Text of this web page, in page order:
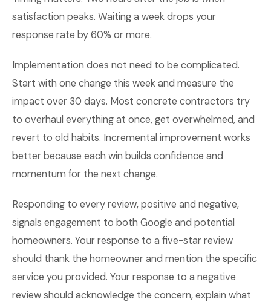
satisfaction peaks. Waiting a week drops your
response rate by 60% or more.
Implementation does not need to be complicated.
Start with one change this week and measure the
impact over 30 days. Most concrete contractors try
to overhaul everything at once, get overwhelmed, and
revert to old habits. Incremental improvement works
better because each win builds confidence and
momentum for the next change.
Responding to every review, positive and negative,
signals engagement to both Google and potential
homeowners. Your response to a five-star review
should thank the homeowner and mention the specific
service you provided. Your response to a negative
review should acknowledge the concern, explain what